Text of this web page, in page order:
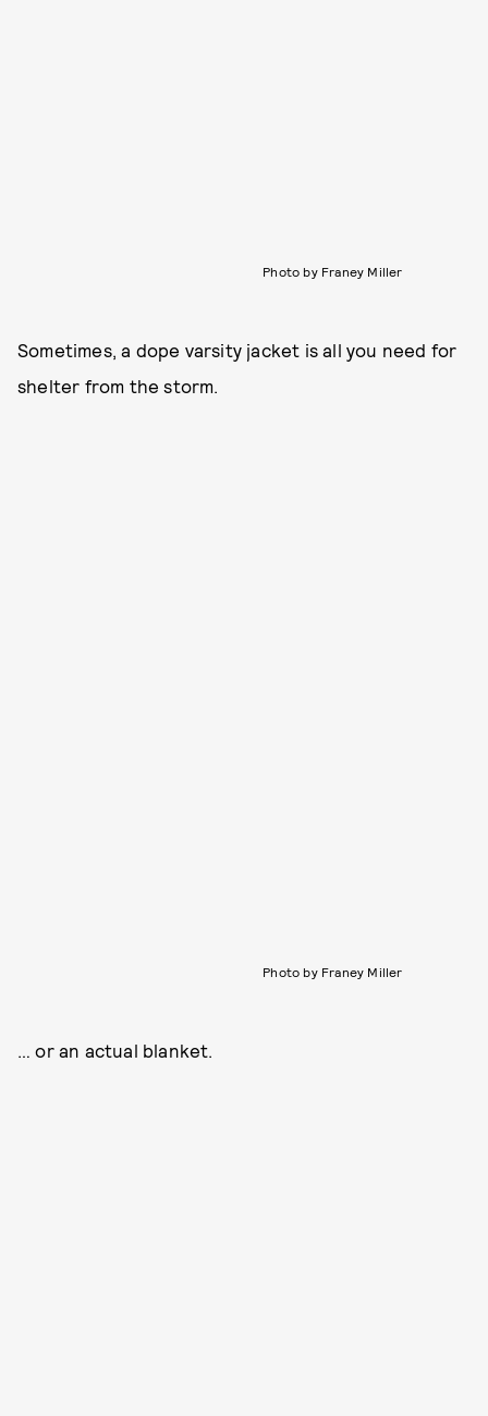
Photo by Franey Miller
Sometimes, a dope varsity jacket is all you need for
shelter from the storm.
Photo by Franey Miller
… or an actual blanket.